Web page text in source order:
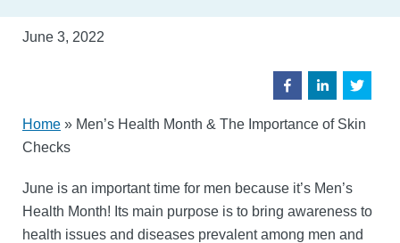
June 3, 2022
Home » Men’s Health Month & The Importance of Skin
Checks
June is an important time for men because it’s Men’s
Health Month! Its main purpose is to bring awareness to
health issues and diseases prevalent among men and